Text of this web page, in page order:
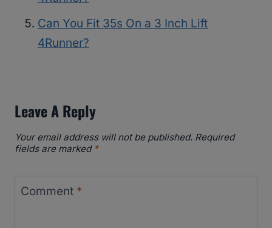
Can You Fit 35s On a 3 Inch Lift
4Runner?
Leave A Reply
Your email address will not be published. Required
fields are marked *
Comment *